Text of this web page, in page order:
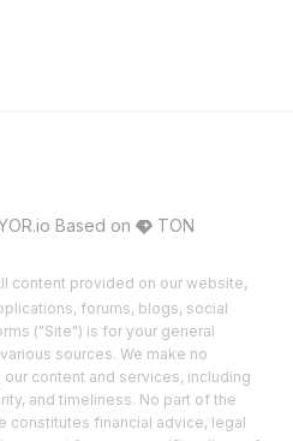
Based on TON
content provided on our website,
forums, blogs, social
("Site") is for your general
sources. We make no
content and services, including
and timeliness. No part of the
constitutes financial advice, legal